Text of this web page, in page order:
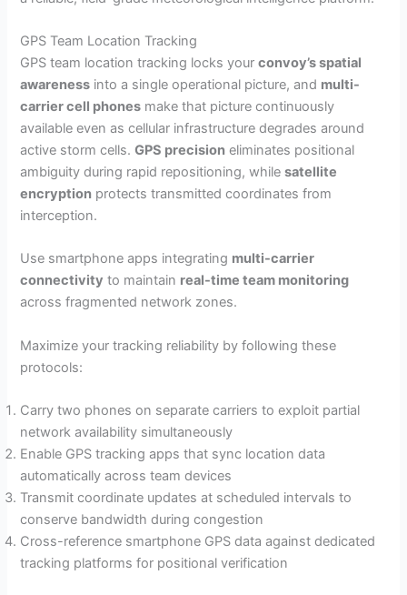
GPS Team Location Tracking
GPS team location tracking locks yourconvoy’s spatial
awareness into a single operational picture, and multi-
carrier cell phones make that picture continuously
available even as cellular infrastructure degrades around
active storm cells.GPS precision eliminates positional
ambiguity during rapid repositioning, whilesatellite
encryption protects transmitted coordinates from
interception.
Use smartphone apps integrating multi-carrier
connectivity to maintain real-time team monitoring
across fragmented network zones.
Maximize your tracking reliability by following these
protocols:
Carry two phones on separate carriers to exploit partial
network availability simultaneously
Enable GPS tracking apps that sync location data
automatically across team devices
Transmit coordinate updates at scheduled intervals to
conserve bandwidth during congestion
Cross-reference smartphone GPS data against dedicated
tracking platforms for positional verification